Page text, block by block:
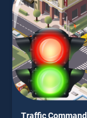
players seeking
challenge....
Traffic Command